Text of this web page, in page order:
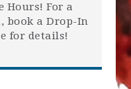
Hours! For a
book a Drop-In
for details!